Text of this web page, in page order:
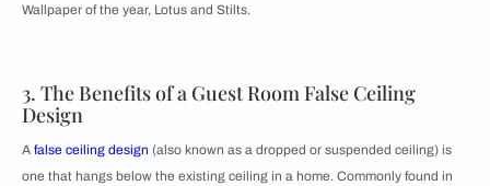
Wallpaper of the year, Lotus and Stilts.
3. The Benefits of a Guest Room False Ceiling
Design
A false ceiling design (also known as a dropped or suspended ceiling) is
one that hangs below the existing ceiling in a home. Commonly found in